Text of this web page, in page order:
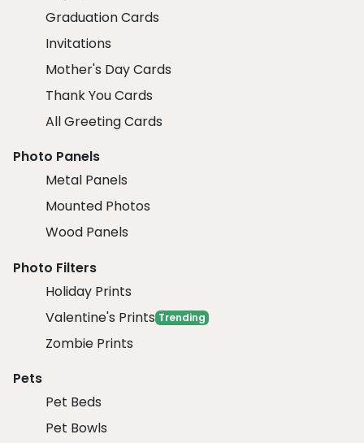
Graduation Cards
Invitations
Mother's Day Cards
Thank You Cards
All Greeting Cards
Photo Panels
Metal Panels
Mounted Photos
Wood Panels
Photo Filters
Holiday Prints
Valentine's Prints Trending
Zombie Prints
Pets
Pet Beds
Pet Bowls